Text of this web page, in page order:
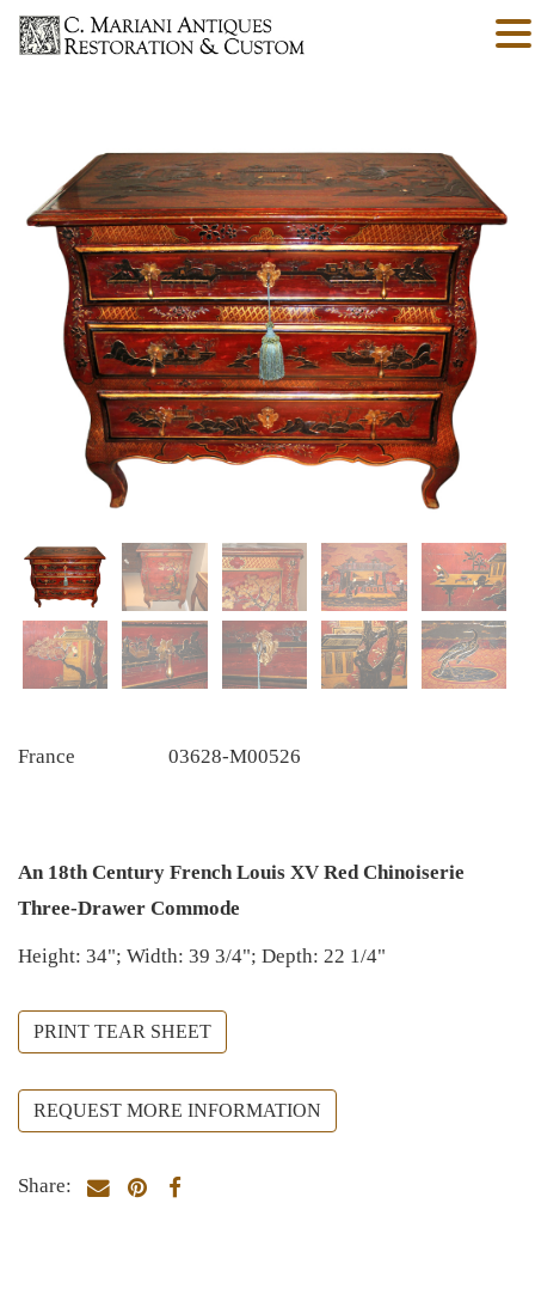
France 03628-M00526
An 18th Century French Louis XV Red Chinoiserie
Three-Drawer Commode
Height: 34"; Width: 39 3/4"; Depth: 22 1/4"
PRINT TEAR SHEET
REQUEST MORE INFORMATION
Share: